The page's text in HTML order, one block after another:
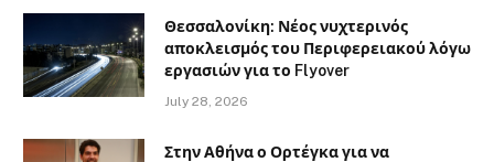
Θεσσαλονίκη: Νέος νυχτερινός
αποκλεισμός του Περιφερειακού λόγω
εργασιών για το Flyover
July 28, 2026
Στην Αθήνα ο Ορτέγκα για να